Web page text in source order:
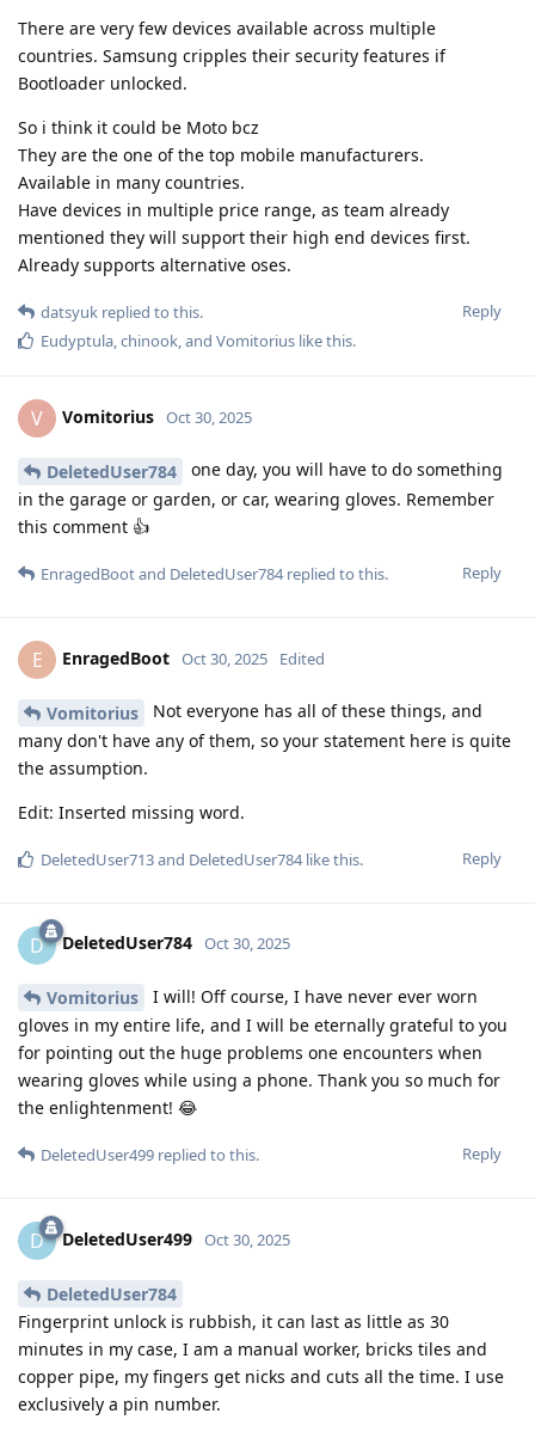
There are very few devices available across multiple
countries. Samsung cripples their security features if
Bootloader unlocked.
So i think it could be Moto bcz
They are the one of the top mobile manufacturers.
Available in many countries.
Have devices in multiple price range, as team already
mentioned they will support their high end devices first.
Already supports alternative oses.
Reply
datsyuk replied to this.
Eudyptula,chinook, and Vomitorius like this.
V Vomitorius Oct 30, 2025
DeletedUser784
one day, you will have to do something
in the garage or garden, or car, wearing gloves. Remember
this comment 👍
Reply
EnragedBootand DeletedUser784replied to this.
E EnragedBoot Oct 30, 2025 Edited
Vomitorius
Not everyone has all of these things, and
many don't have any of them, so your statement here is quite
the assumption.
Edit: Inserted missing word.
Reply
DeletedUser713and DeletedUser784like this.
D DeletedUser784 Oct 30, 2025
Vomitorius
I will! Off course, I have never ever worn
gloves in my entire life, and I will be eternally grateful to you
for pointing out the huge problems one encounters when
wearing gloves while using a phone. Thank you so much for
the enlightenment! 😂
Reply
DeletedUser499 replied to this.
D DeletedUser499 Oct 30, 2025
DeletedUser784
Fingerprint unlock is rubbish, it can last as little as 30
minutes in my case, I am a manual worker, bricks tiles and
copper pipe, my fingers get nicks and cuts all the time. I use
exclusively a pin number.